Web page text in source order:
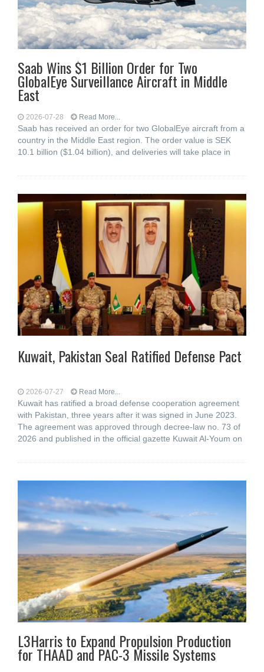
Saab Wins $1 Billion Order for Two
GlobalEye Surveillance Aircraft in Middle
East
2026-07-28 Read More...
Saab has received an order for two GlobalEye aircraft from a
country in the Middle East region. The order value is SEK
10.1 billion ($1.04 billion), and deliveries will take place in
Kuwait, Pakistan Seal Ratified Defense Pact
2026-07-27 Read More...
Kuwait has ratified a broad defense cooperation agreement
with Pakistan, three years after it was signed in June 2023.
The agreement was approved through decree-law no. 73 of
2026 and published in the official gazette Kuwait Al-Youm on
L3Harris to Expand Propulsion Production
for THAAD and PAC-3 Missile Systems